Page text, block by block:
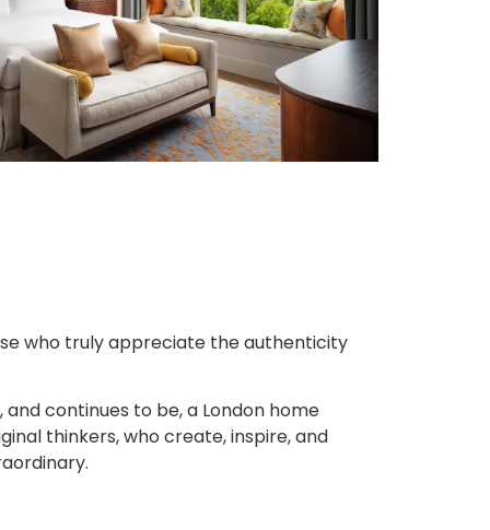
who truly appreciate the authenticity
and continues to be, a London home
thinkers, who create, inspire, and